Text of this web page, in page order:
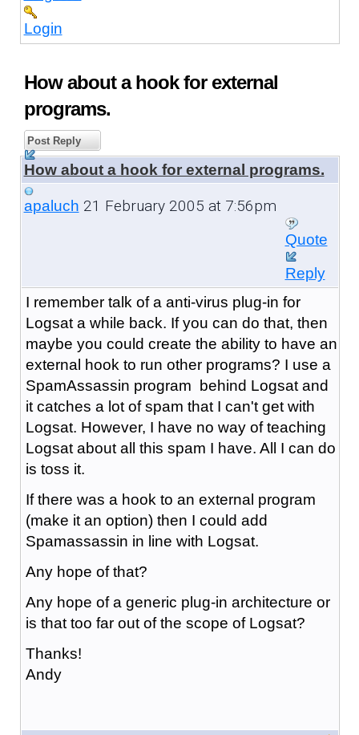
Login
How about a hook for external
programs.
Post Reply
How about a hook for external programs.
apaluch 21 February 2005 at 7:56pm
Quote
Reply
I remember talk of a anti-virus plug-in for
Logsat a while back. If you can do that, then
maybe you could create the ability to have an
external hook to run other programs? I use a
SpamAssassin program behind Logsat and
it catches a lot of spam that I can't get with
Logsat. However, I have no way of teaching
Logsat about all this spam I have. All I can do
is toss it.
If there was a hook to an external program
(make it an option) then I could add
Spamassassin in line with Logsat.
Any hope of that?
Any hope of a generic plug-in architecture or
is that too far out of the scope of Logsat?
Thanks!
Andy